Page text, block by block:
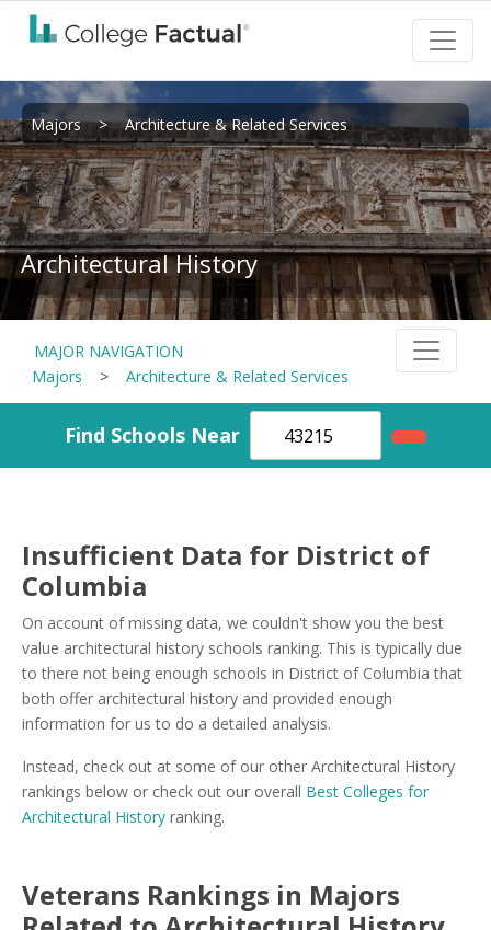
Majors > Architecture & Related Services
Architectural History
MAJOR NAVIGATION
Majors
> Architecture & Related Services
Find Schools Near
Insufficient Data for District of
Columbia
On account of missing data, we couldn't show you the best
value architectural history schools ranking. This is typically due
to there not being enough schools in District of Columbia that
both offer architectural history and provided enough
information for us to do a detailed analysis.
Instead, check out at some of our other Architectural History
rankings below or check out our overall Best Colleges for
Architectural History ranking.
Veterans Rankings in Majors